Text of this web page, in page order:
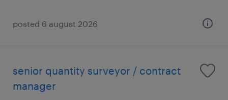
posted 6 august 2026
senior quantity surveyor / contract
manager